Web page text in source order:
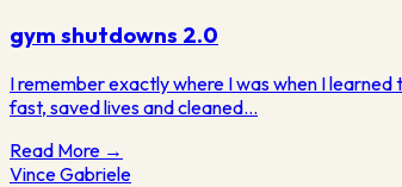
gym shutdowns 2.0
I remember exactly where I was when I
fast, saved lives and cleaned…
Read More →
Vince Gabriele